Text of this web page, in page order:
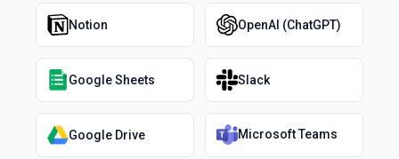
Notion OpenAI (ChatGPT)
Google Sheets Slack
Google Drive Microsoft Teams